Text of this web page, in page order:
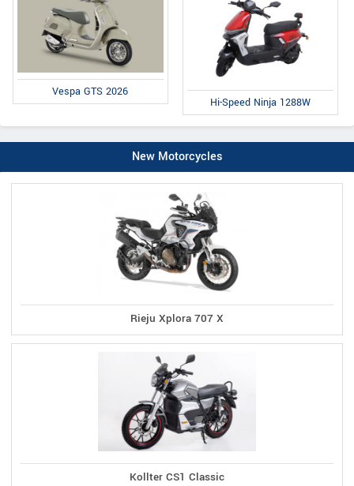
Vespa GTS 2026
Hi-Speed Ninja 1288W
New Motorcycles
Rieju Xplora 707 X
Kollter CS1 Classic